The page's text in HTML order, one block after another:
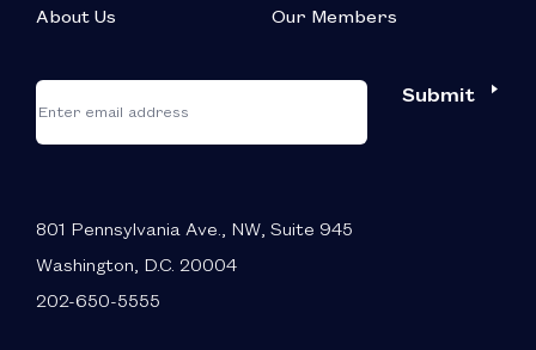
About Us
Our Members
"
indicates
required
Email
Submit
801 Pennsylvania Ave., NW, Suite 945
Washington, D.C. 20004
202-650-5555